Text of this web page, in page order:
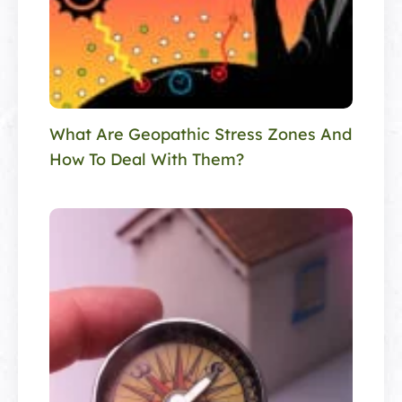
What Are Geopathic Stress Zones And
How To Deal With Them?